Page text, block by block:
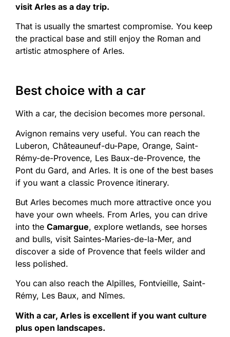
visit Arles as a day trip.
That is usually the smartest compromise. You keep
the practical base and still enjoy the Roman and
artistic atmosphere of Arles.
Best choice with a car
With a car, the decision becomes more personal.
Avignon remains very useful. You can reach the
Luberon, Châteauneuf-du-Pape, Orange, Saint-
Rémy-de-Provence, Les Baux-de-Provence, the
Pont du Gard, and Arles. It is one of the best bases
if you want a classic Provence itinerary.
But Arles becomes much more attractive once you
have your own wheels. From Arles, you can drive
into the Camargue, explore wetlands, see horses
and bulls, visit Saintes-Maries-de-la-Mer, and
discover a side of Provence that feels wilder and
less polished.
You can also reach the Alpilles, Fontvieille, Saint-
Rémy, Les Baux, and Nîmes.
With a car, Arles is excellent if you want culture
plus open landscapes.